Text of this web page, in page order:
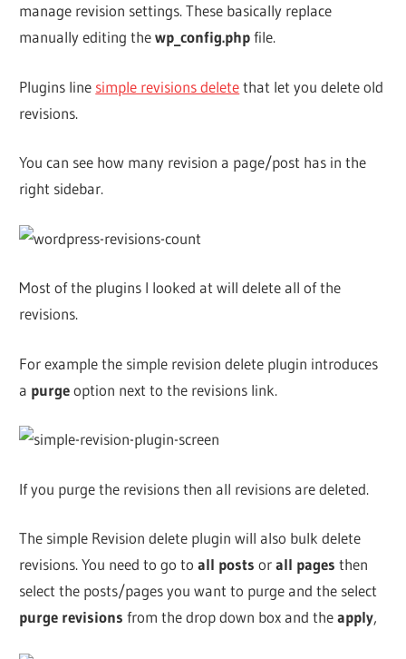
manage revision settings. These basically replace
manually editing thewp_config.phpfile.
Plugins line simple revisions deletethat let you delete old
revisions.
You can see how many revision a page/post has in the
right sidebar.
Most of the plugins I looked at will delete all of the
revisions.
For example the simple revision delete plugin introduces
a purgeoption next to the revisions link.
If you purge the revisions then all revisions are deleted.
The simple Revision delete plugin will also bulk delete
revisions. You need to go toall posts orall pages then
select the posts/pages you want to purge and the select
purge revisions from the drop down box and theapply,